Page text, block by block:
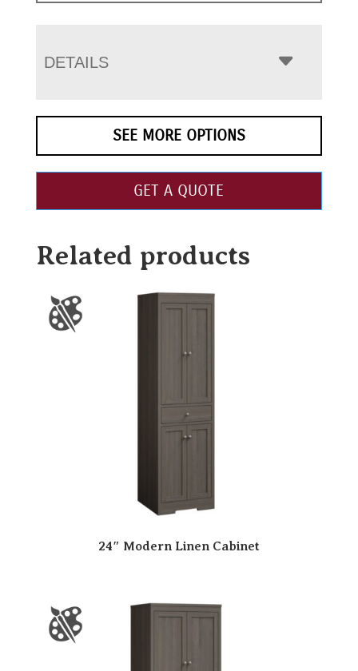
DETAILS
SEE MORE OPTIONS
GET A QUOTE
Related products
24″ Modern Linen Cabinet